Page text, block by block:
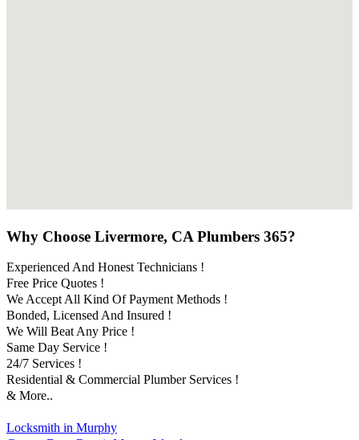
Why Choose Livermore, CA Plumbers 365?
Experienced And Honest Technicians !
Free Price Quotes !
We Accept All Kind Of Payment Methods !
Bonded, Licensed And Insured !
We Will Beat Any Price !
Same Day Service !
24/7 Services !
Residential & Commercial Plumber Services !
& More..
Locksmith in Murphy